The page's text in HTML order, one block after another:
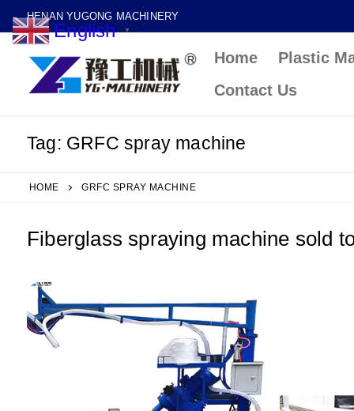
to
content
HENAN YUGONG MACHINERY
Home Plastic
Contact Us
Tag: GRFC spray machine
HOME GRFC SPRAY MACHINE
Fiberglass spraying machine sold
English ▼